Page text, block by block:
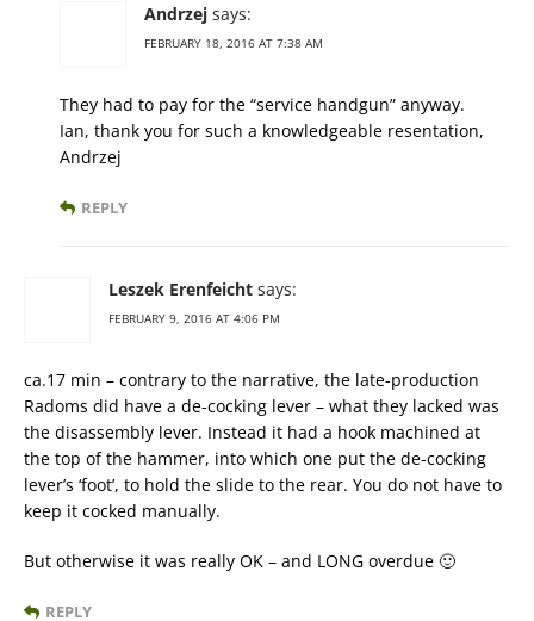
Andrzej says:
FEBRUARY 18, 2016 AT 7:38 AM
They had to pay for the “service handgun” anyway.
Ian, thank you for such a knowledgeable resentation,
Andrzej
REPLY
Leszek Erenfeicht says:
FEBRUARY 9, 2016 AT 4:06 PM
ca.17 min – contrary to the narrative, the late-production
Radoms did have a de-cocking lever – what they lacked was
the disassembly lever. Instead it had a hook machined at
the top of the hammer, into which one put the de-cocking
lever’s ‘foot’, to hold the slide to the rear. You do not have to
keep it cocked manually.
But otherwise it was really OK – and LONG overdue 🙂
REPLY